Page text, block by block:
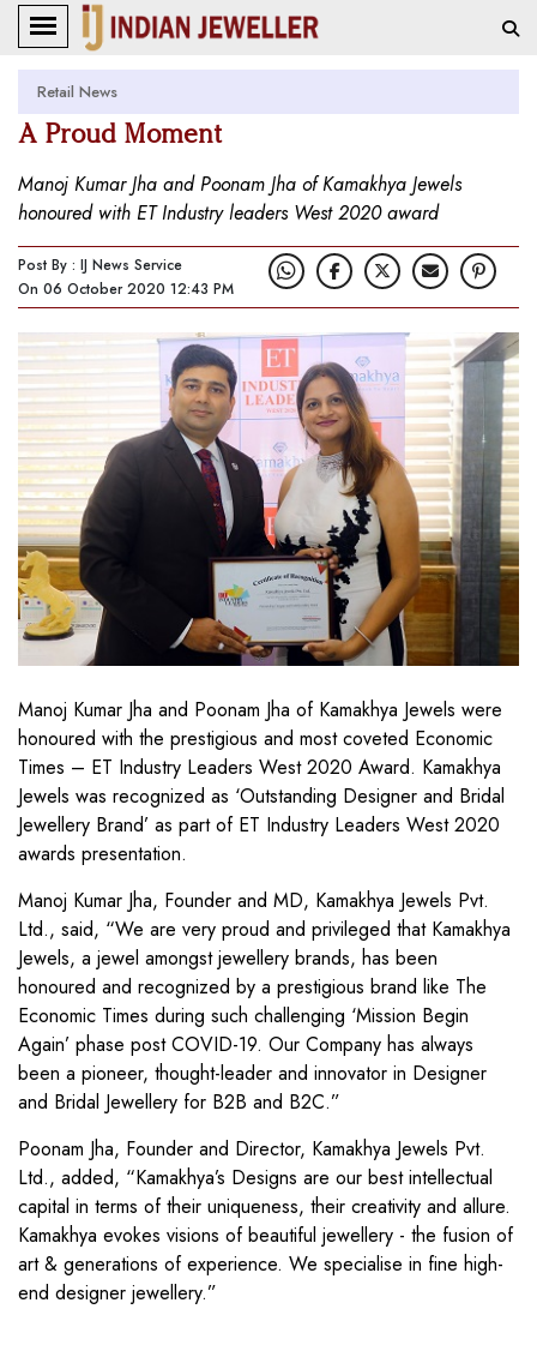
Retail News
A Proud Moment
Manoj Kumar Jha and Poonam Jha of Kamakhya Jewels
honoured with ET Industry leaders West 2020 award
Post By : IJ News Service
On 06 October 2020 12:43 PM
Manoj Kumar Jha and Poonam Jha of Kamakhya Jewels were
honoured with the prestigious and most coveted Economic
Times – ET Industry Leaders West 2020 Award. Kamakhya
Jewels was recognized as ‘Outstanding Designer and Bridal
Jewellery Brand’ as part of ET Industry Leaders West 2020
awards presentation.
Manoj Kumar Jha, Founder and MD, Kamakhya Jewels Pvt.
Ltd., said, “We are very proud and privileged that Kamakhya
Jewels, a jewel amongst jewellery brands, has been
honoured and recognized by a prestigious brand like The
Economic Times during such challenging ‘Mission Begin
Again’ phase post COVID-19. Our Company has always
been a pioneer, thought-leader and innovator in Designer
and Bridal Jewellery for B2B and B2C.”
Poonam Jha, Founder and Director, Kamakhya Jewels Pvt.
Ltd., added, “Kamakhya’s Designs are our best intellectual
capital in terms of their uniqueness, their creativity and allure.
Kamakhya evokes visions of beautiful jewellery - the fusion of
art & generations of experience. We specialise in fine high-
end designer jewellery.”